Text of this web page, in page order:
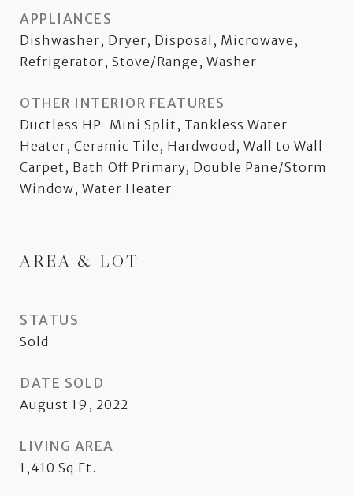
APPLIANCES
Dishwasher, Dryer, Disposal, Microwave,
Refrigerator, Stove/Range, Washer
OTHER INTERIOR FEATURES
Ductless HP-Mini Split, Tankless Water
Heater, Ceramic Tile, Hardwood, Wall to Wall
Carpet, Bath Off Primary, Double Pane/Storm
Window, Water Heater
AREA & LOT
STATUS
Sold
DATE SOLD
August 19, 2022
LIVING AREA
1,410 Sq.Ft.